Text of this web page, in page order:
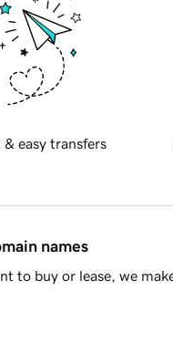
& easy transfers
names
to buy or lease, we